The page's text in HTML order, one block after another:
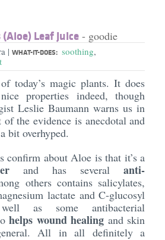
Leaf Juice- goodie
| WHAT-IT-DOES: soothing,
today’s magic plants. It does
properties indeed, though
Leslie Baumann warns us in
the evidence is anecdotal and
bit overhyped.
confirm about Aloe is that it’s a
and has severalanti-
others contains salicylates,
lactate and C-glucosyl
as some antibacterial
helps wound healing and skin
All in all definitely a